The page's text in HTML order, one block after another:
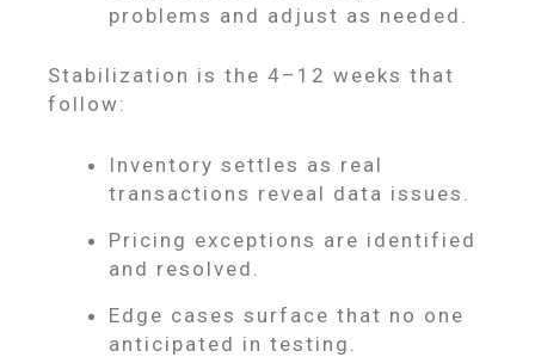
problems and adjust as needed.
Stabilization is the 4–12 weeks that
follow:
Inventory settles as real
transactions reveal data issues.
Pricing exceptions are identified
and resolved.
Edge cases surface that no one
anticipated in testing.